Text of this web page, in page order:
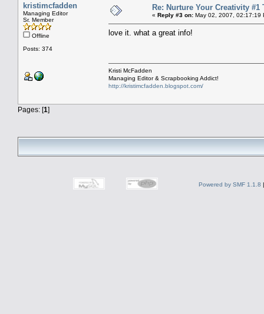
kristimcfadden
Managing Editor
Sr. Member
Offline
Posts: 374
Re: Nurture Your Creativity #1
« Reply #3 on: May 02, 2007, 02:17:19
love it. what a great info!
Kristi McFadden
Managing Editor & Scrapbooking Addict!
http://kristimcfadden.blogspot.com/
Pages: [1]
Powered by SMF 1.1.8